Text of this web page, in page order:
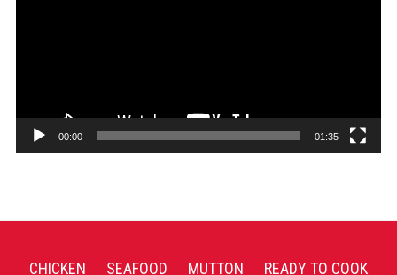
00:00 01:35
CHICKEN SEAFOOD MUTTON READY TO COOK